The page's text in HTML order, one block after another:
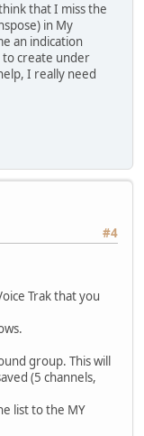
that I miss the
in My
an indication
to create under
I really need
#4
Trak that you
group. This will
(5 channels,
list to the MY